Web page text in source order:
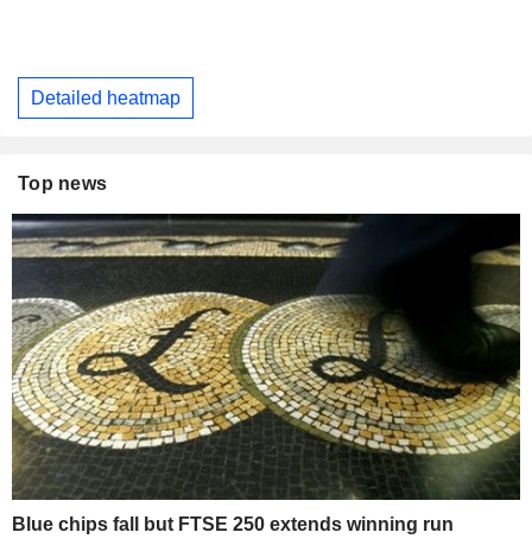
Detailed heatmap
Top news
Blue chips fall but FTSE 250 extends winning run